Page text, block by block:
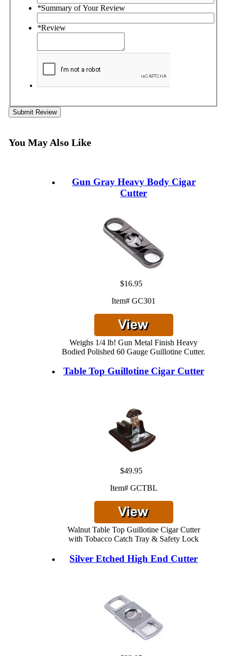
*Summary of Your Review
*Review
Submit Review
You May Also Like
Gun Gray Heavy Body Cigar
Cutter
$16.95
Item# GC301
Weighs 1/4 lb! Gun Metal Finish Heavy
Bodied Polished 60 Gauge Guillotine Cutter.
Table Top Guillotine Cigar Cutter
$49.95
Item# GCTBL
Walnut Table Top Guillotine Cigar Cutter
with Tobacco Catch Tray & Safety Lock
Silver Etched High End Cutter